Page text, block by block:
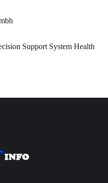
Support System Health